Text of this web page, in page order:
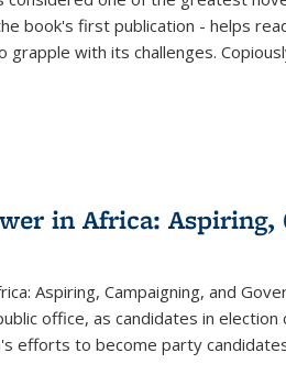
book's first publication - helps
grapple with its challenges.
in Africa: Aspiring,
Aspiring, Campaigning, and
office, as candidates in
efforts to become party